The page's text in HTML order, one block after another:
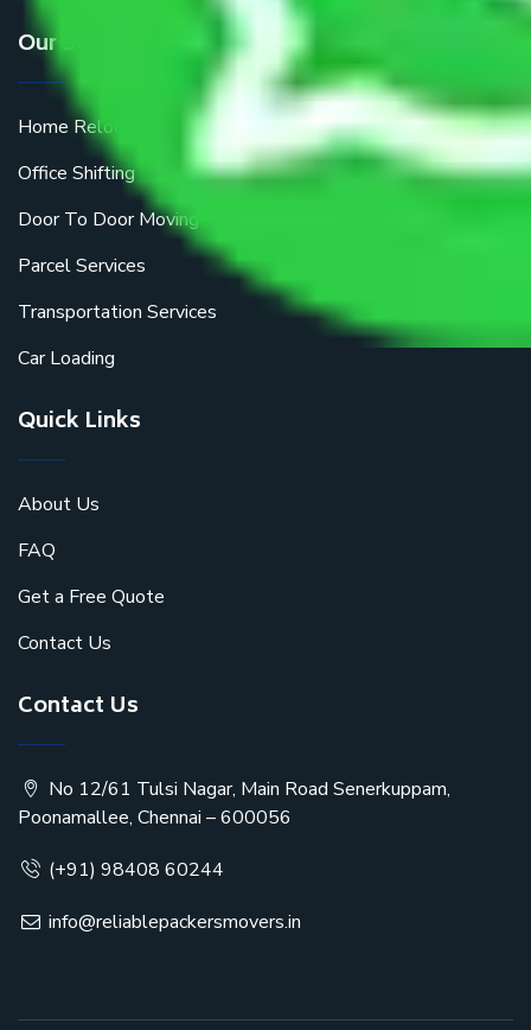
Our Services
Home Relocation
Office Shifting
Door To Door Moving
Parcel Services
Transportation Services
Car Loading
Quick Links
About Us
FAQ
Get a Free Quote
Contact Us
Contact Us
No 12/61 Tulsi Nagar, Main Road Senerkuppam,
Poonamallee, Chennai – 600056
(+91) 98408 60244
info@reliablepackersmovers.in